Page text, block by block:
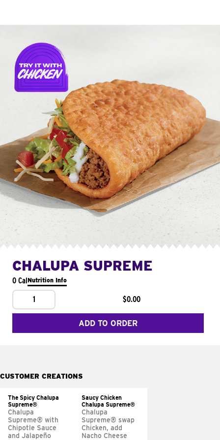
CHALUPA SUPREME
0 CalNutrition Info
1 $0.00
ADD TO ORDER
CUSTOMER CREATIONS
The Spicy Chalupa
Supreme®
Chalupa
Supreme® with
Chipotle Sauce
and Jalapeño
Saucy Chicken
Chalupa Supreme®
Chalupa
Supreme® swap
Chicken, add
Nacho Cheese